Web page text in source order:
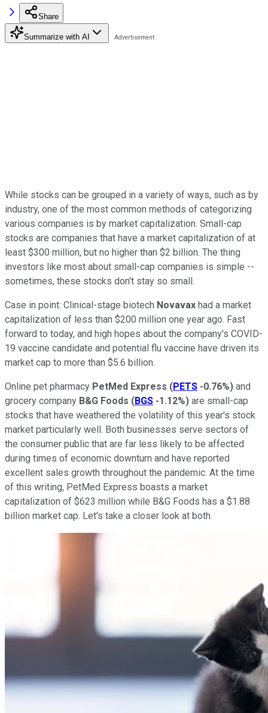
Share
Summarize with AI
While stocks can be grouped in a variety of ways, such as by
industry, one of the most common methods of categorizing
various companies is by market capitalization. Small-cap
stocks are companies that have a market capitalization of at
least $300 million, but no higher than $2 billion. The thing
investors like most about small-cap companies is simple --
sometimes, these stocks don't stay so small.
Case in point: Clinical-stage biotech Novavax had a market
capitalization of less than $200 million one year ago. Fast
forward to today, and high hopes about the company's COVID-
19 vaccine candidate and potential flu vaccine have driven its
market cap to more than $5.6 billion.
Online pet pharmacy PetMed Express (PETS -0.76%) and
grocery company B&G Foods (BGS -1.12%) are small-cap
stocks that have weathered the volatility of this year's stock
market particularly well. Both businesses serve sectors of
the consumer public that are far less likely to be affected
during times of economic downturn and have reported
excellent sales growth throughout the pandemic. At the time
of this writing, PetMed Express boasts a market
capitalization of $623 million while B&G Foods has a $1.88
billion market cap. Let's take a closer look at both.